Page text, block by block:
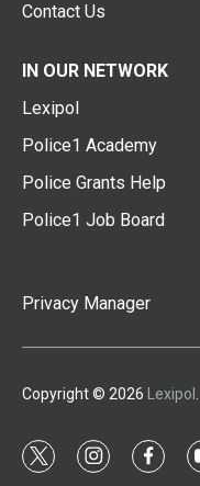
Contact Us
IN OUR NETWORK
Lexipol
Police1 Academy
Police Grants Help
Police1 Job Board
Privacy Manager
Copyright © 2026 Lexipol
t
i
f